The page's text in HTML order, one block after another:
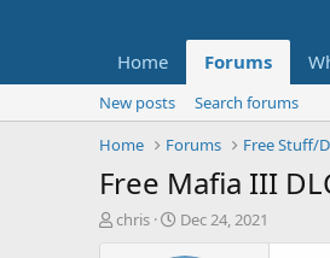
Home Forums
New posts
Search forums
Home
Forums Free Stuff/
Free Mafia III
T
chris
S
Dec 24, 2021